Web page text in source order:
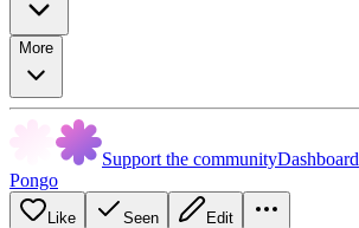
More
Support the communityDashboard
Pongo
Like Seen Edit